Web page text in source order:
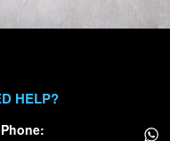
HELP?
Phone: